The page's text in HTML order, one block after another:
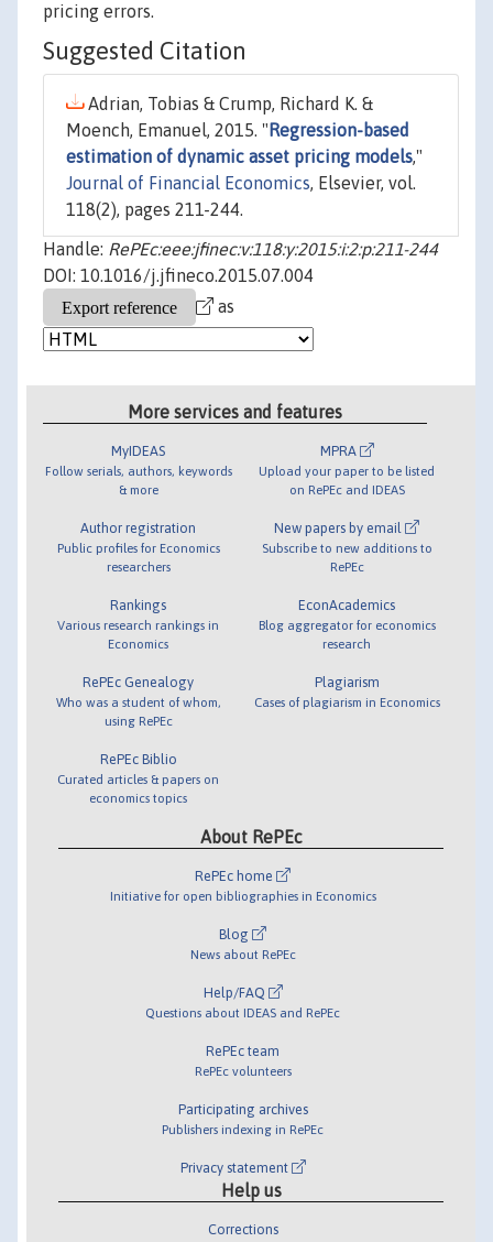
pricing errors.
Suggested Citation
Adrian, Tobias & Crump, Richard K. &
Moench, Emanuel, 2015. " Regression-based
estimation of dynamic asset pricing models,"
Journal of Financial Economics, Elsevier, vol.
118(2), pages 211-244.
Handle: RePEc:eee:jfinec:v:118:y:2015:i:2:p:211-244
DOI: 10.1016/j.jfineco.2015.07.004
as
More services and features
MyIDEAS
Follow serials, authors, keywords
& more
Author registration
Public profiles for Economics
researchers
Rankings
Various research rankings in
Economics
RePEc Genealogy
Who was a student of whom,
using RePEc
RePEc Biblio
Curated articles & papers on
economics topics
MPRA
Upload your paper to be listed
on RePEc and IDEAS
New papers by email
Subscribe to new additions to
RePEc
EconAcademics
Blog aggregator for economics
research
Plagiarism
Cases of plagiarism in Economics
About RePEc
RePEc home
Initiative for open bibliographies in Economics
Blog
News about RePEc
Help/FAQ
Questions about IDEAS and RePEc
RePEc team
RePEc volunteers
Participating archives
Publishers indexing in RePEc
Privacy statement
Help us
Corrections